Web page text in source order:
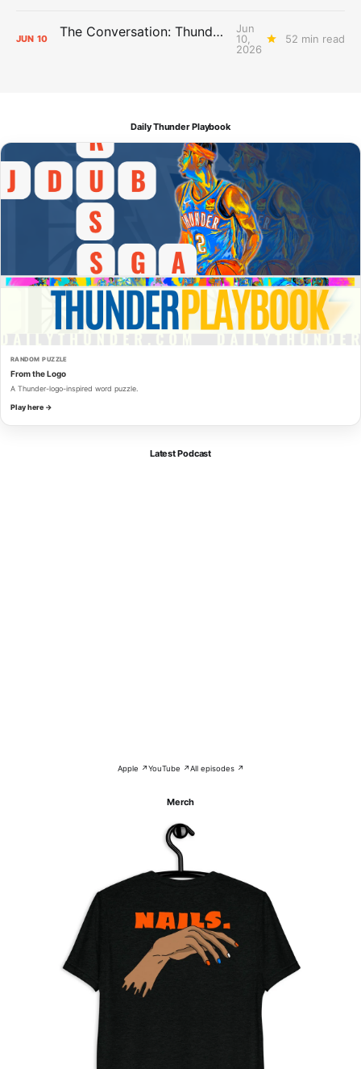
JUN 10 The Conversation: Thunder Take-Off
Jun
10,
2026
52 min read
Daily Thunder Playbook
RANDOM PUZZLE
From the Logo
A Thunder-logo-inspired word puzzle.
Play here →
Latest Podcast
Apple ↗YouTube ↗All episodes ↗
Merch